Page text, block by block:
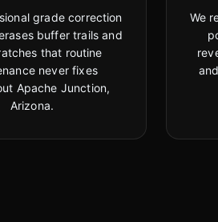
grade correction
buffer trails and
that routine
never fixes
Apache Junction,
Arizona.
We